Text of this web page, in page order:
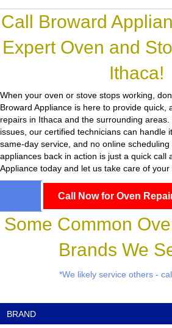
Call Broward
Expert Oven and
Ithaca!
When your oven or stove stops working,
Broward Appliance is here to provide quick,
repairs in Ithaca and the surrounding
issues, our certified technicians can handle
same-day service, and no online
appliances back in action is just a quick call
Appliance today and let us take care of
Call Now for Oven
Some Common
Brands We
*We likely service others -
BRAND